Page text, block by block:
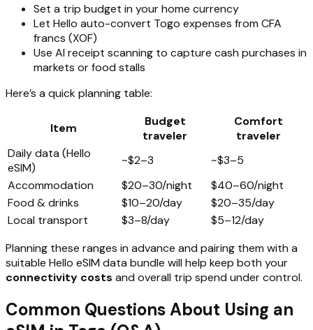
Set a trip budget in your home currency
Let Hello auto-convert Togo expenses from CFA
francs (XOF)
Use AI receipt scanning to capture cash purchases in
markets or food stalls
Here’s a quick planning table:
Item
Budget
traveler
Comfort
traveler
Daily data (Hello
eSIM)
~$2–3
~$3–5
Accommodation
$20–30/night
$40–60/night
Food & drinks
$10–20/day
$20–35/day
Local transport
$3–8/day
$5–12/day
Planning these ranges in advance and pairing them with a
suitable Hello eSIM data bundle will help keep both your
connectivity costs and overall trip spend under control.
Common Questions About Using an